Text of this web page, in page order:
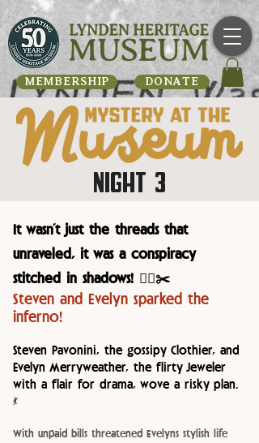
MEMBERSHIP DONATE
NIGHT 3
It wasn’t just the threads that
unraveled, it was a conspiracy
stitched in shadows! 🕵️‍♂️✂️
Steven and Evelyn sparked the
inferno!
Steven Pavonini, the gossipy Clothier, and
Evelyn Merryweather, the flirty Jeweler
with a flair for drama, wove a risky plan.
💃
With unpaid bills threatened Evelyns stylish life